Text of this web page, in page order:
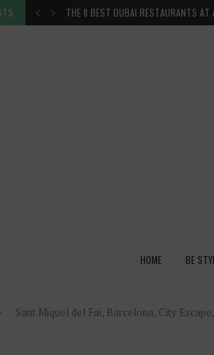
THE 8 BEST DUBAI RESTAURANTS AT
HOME BE
Sant Miquel del Fai, Barcelona, City